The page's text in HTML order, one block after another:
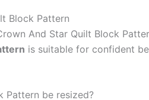
Block Pattern
And Star Quilt Block
is suitable for confident
Pattern be resized?